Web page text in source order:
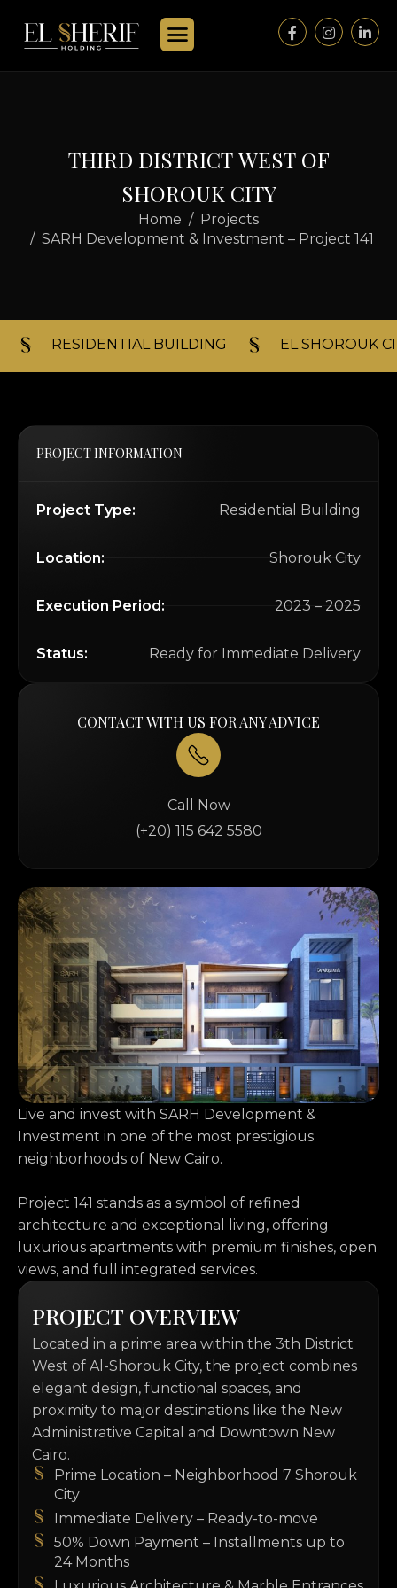
THIRD DISTRICT WEST OF
SHOROUK CITY
Home
Projects
SARH Development & Investment – Project 141
RESIDENTIAL BUILDING​ EL SHOROUK
PROJECT INFORMATION
Project Type: Residential Building
Location: Shorouk City
Execution Period: 2023 – 2025
Status: Ready for Immediate Delivery
CONTACT WITH US FOR ANY ADVICE
Call Now
(+20) 115 642 5580
Live and invest with SARH Development &
Investment in one of the most prestigious
neighborhoods of New Cairo.
Project 141 stands as a symbol of refined
architecture and exceptional living, offering
luxurious apartments with premium finishes, open
views, and full integrated services.
PROJECT OVERVIEW
Located in a prime area within the 3th District
West of Al-Shorouk City, the project combines
elegant design, functional spaces, and
proximity to major destinations like the New
Administrative Capital and Downtown New
Cairo.
Prime Location – Neighborhood 7 Shorouk
City
Immediate Delivery – Ready-to-move
50% Down Payment – Installments up to
24 Months